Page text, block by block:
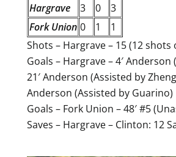
Hargrave
3 0
3
Fork Union 0 1
1
Shots – Hargrave – 15 (12 shots
Goals – Hargrave – 4′ Anderson
21′ Anderson (Assisted by
Anderson (Assisted by Guarino)
Goals – Fork Union – 48′ #5
Saves – Hargrave – Clinton: 12